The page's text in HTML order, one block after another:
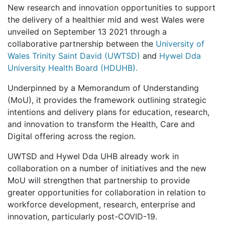
New research and innovation opportunities to support
the delivery of a healthier mid and west Wales were
unveiled on September 13 2021 through a
collaborative partnership between the University of
Wales Trinity Saint David (UWTSD) and Hywel Dda
University Health Board (HDUHB).
Underpinned by a Memorandum of Understanding
(MoU), it provides the framework outlining strategic
intentions and delivery plans for education, research,
and innovation to transform the Health, Care and
Digital offering across the region.
UWTSD and Hywel Dda UHB already work in
collaboration on a number of initiatives and the new
MoU will strengthen that partnership to provide
greater opportunities for collaboration in relation to
workforce development, research, enterprise and
innovation, particularly post-COVID-19.